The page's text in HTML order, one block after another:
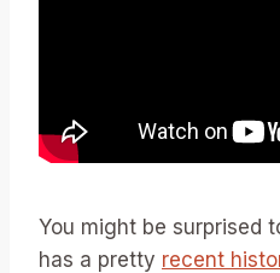
You might be surprised
has a pretty recent